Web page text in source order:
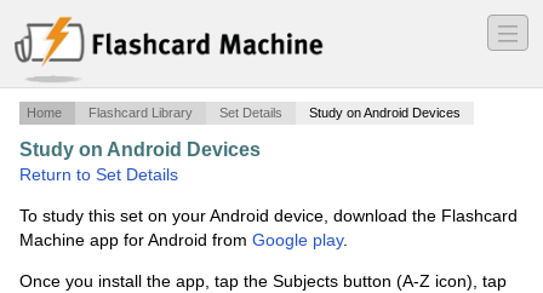
―
―
―
Home Flashcard Library Set Details Study on Android Devices
Study on Android Devices
Return to Set Details
To study this set on your Android device, download the Flashcard
Machine app for Android from Google play.
Once you install the app, tap the Subjects button (A-Z icon), tap